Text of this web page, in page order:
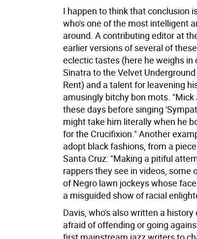
I happen to think that conclusion
who's one of the most intelligent
around. A contributing editor at
earlier versions of several of
eclectic tastes (here he weighs
Sinatra to the Velvet
Rent) and a talent for leavening
amusingly bitchy bon mots.
these days before singing
might take him literally when he
for the Crucifixion." Another
adopt black fashions, from a
Santa Cruz: "Making a pitiful
rappers they see in videos, some
of Negro lawn jockeys whose
a misguided show of racial
Davis, who's also written a
afraid of offending or going